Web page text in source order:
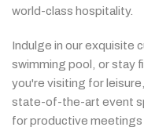
world-class hospitality.
Indulge in ourexquisite
swimming pool, orstay
you're visiting forleisure,
state-of-the-art event
forproductive meetings